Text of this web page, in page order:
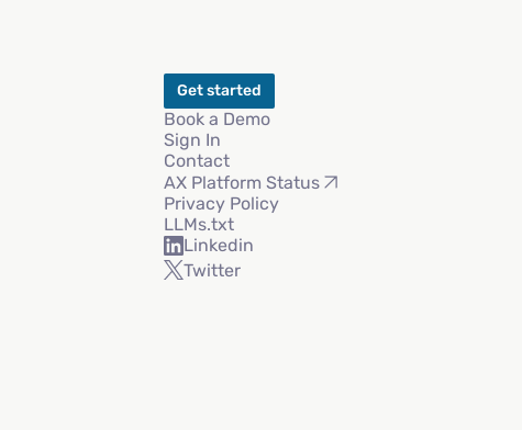
Get started
Book a Demo
Sign In
Contact
AX Platform Status
Privacy Policy
LLMs.txt
Linkedin
Twitter